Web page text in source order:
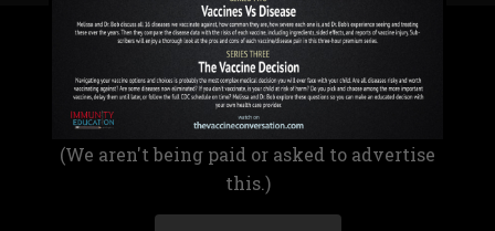
(We aren't being paid or asked to advertise
this.)